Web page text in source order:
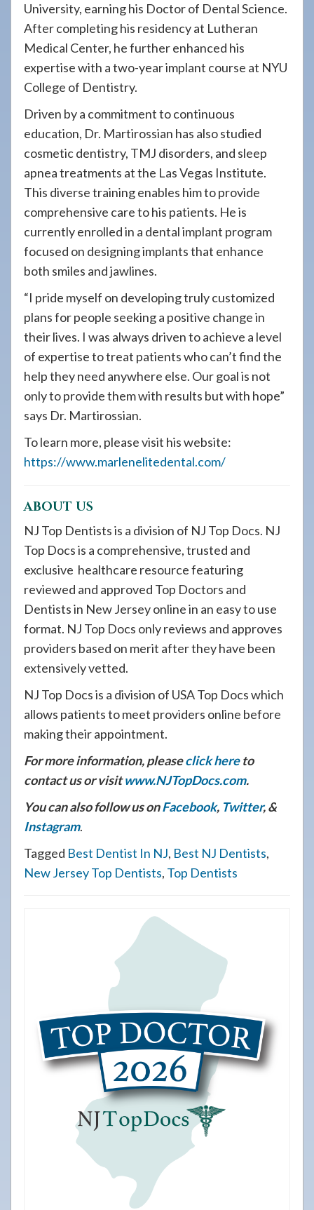
University, earning his Doctor of Dental Science.
After completing his residency at Lutheran
Medical Center, he further enhanced his
expertise with a two-year implant course at NYU
College of Dentistry.
Driven by a commitment to continuous
education, Dr. Martirossian has also studied
cosmetic dentistry, TMJ disorders, and sleep
apnea treatments at the Las Vegas Institute.
This diverse training enables him to provide
comprehensive care to his patients. He is
currently enrolled in a dental implant program
focused on designing implants that enhance
both smiles and jawlines.
“I pride myself on developing truly customized
plans for people seeking a positive change in
their lives. I was always driven to achieve a level
of expertise to treat patients who can’t find the
help they need anywhere else. Our goal is not
only to provide them with results but with hope”
says Dr. Martirossian.
To learn more, please visit his website:
https://www.marlenelitedental.com/
ABOUT US
NJ Top Dentists is a division of NJ Top Docs. NJ
Top Docs is a comprehensive, trusted and
exclusive healthcare resource featuring
reviewed and approved Top Doctors and
Dentists in New Jersey online in an easy to use
format. NJ Top Docs only reviews and approves
providers based on merit after they have been
extensively vetted.
NJ Top Docs is a division of USA Top Docs which
allows patients to meet providers online before
making their appointment.
For more information, pleaseclick hereto
contact us or visitwww.NJTopDocs.com.
You can also follow us onFacebook, Twitter, &
Instagram.
Tagged Best Dentist In NJ, Best NJ Dentists,
New Jersey Top Dentists, Top Dentists